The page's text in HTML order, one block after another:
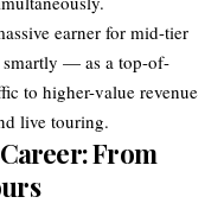
earner for mid-tier
smartly — as a top-of-
to higher-value revenue
live touring.
From